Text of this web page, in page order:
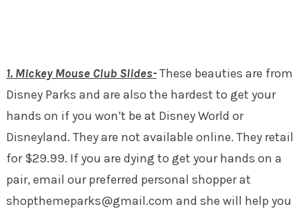
1. Mickey Mouse Club Slides-These beauties are from
Disney Parks and are also the hardest to get your
hands on if you won’t be at Disney World or
Disneyland. They are not available online. They retail
for $29.99. If you are dying to get your hands on a
pair, email our preferred personal shopper at
shopthemeparks@gmail.com and she will help you